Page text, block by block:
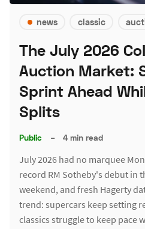
news classic
The July 2026
Auction Market:
Sprint Ahead
Splits
Public – 4 min read
July 2026 had no marquee
record RM Sotheby's debut in
weekend, and fresh Hagerty
trend: supercars keep setting
classics struggle to keep pace